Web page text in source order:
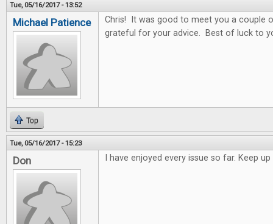
Tue, 05/16/2017 - 13:52
Michael Patience
Chris! It was good to meet you a couple
grateful for your advice. Best of luck to
Top
Tue, 05/16/2017 - 15:23
Don I have enjoyed every issue so far. Keep